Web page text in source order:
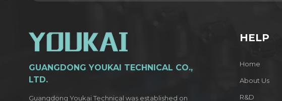
GUANGDONG YOUKAI TECHNICAL CO.,
LTD.
Guangdong Youkai Technical was established on
HELP
Home
About Us
R&D